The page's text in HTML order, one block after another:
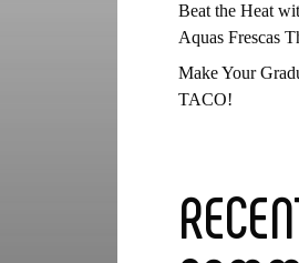
Beat the Heat
Aquas Frescas
Make Your
TACO!